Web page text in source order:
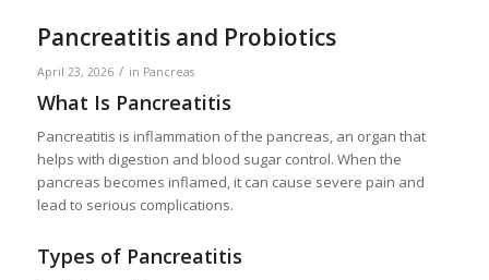
Pancreatitis and Probiotics
April 23, 2026 / in Pancreas
What Is Pancreatitis
Pancreatitis is inflammation of the pancreas, an organ that
helps with digestion and blood sugar control. When the
pancreas becomes inflamed, it can cause severe pain and
lead to serious complications.
Types of Pancreatitis